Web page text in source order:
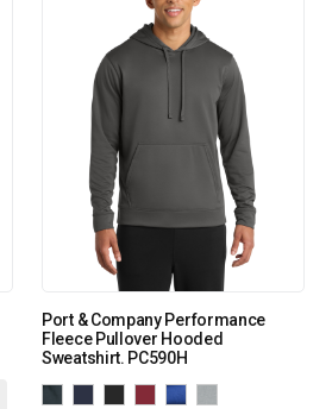
Port & Company Performance
Fleece Pullover Hooded
Sweatshirt. PC590H